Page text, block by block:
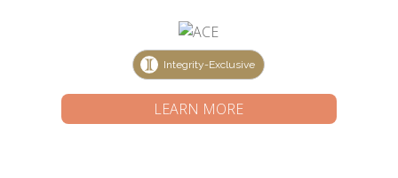
Integrity-Exclusive
LEARN MORE